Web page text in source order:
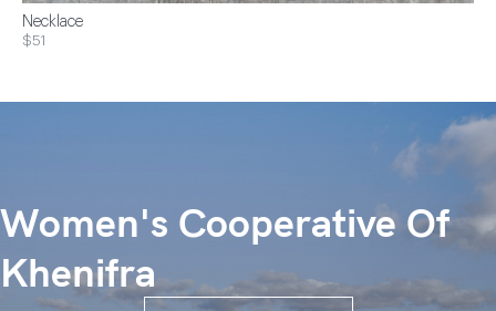
Necklace
$51
Women's Cooperative Of
Khenifra